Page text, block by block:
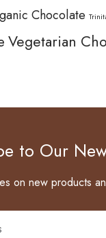
Chocolate
Vegetarian
to Our
on new products